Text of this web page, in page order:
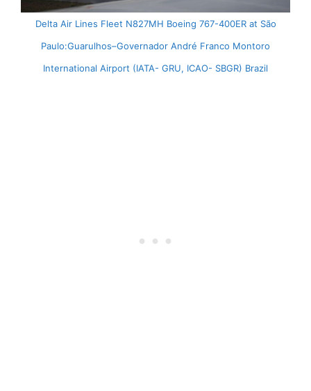
Delta Air Lines Fleet N827MH Boeing 767-400ER at São
Paulo:Guarulhos–Governador André Franco Montoro
International Airport (IATA- GRU, ICAO- SBGR) Brazil